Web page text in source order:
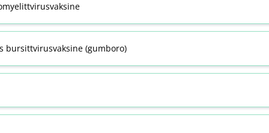
bursittvirusvaksine (gumboro)